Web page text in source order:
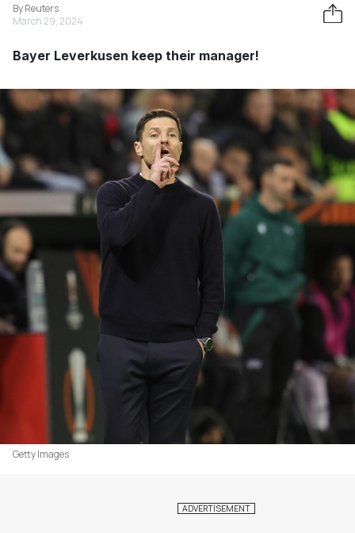
By Reuters
March 29, 2024
Bayer Leverkusen keep their manager!
Getty Images